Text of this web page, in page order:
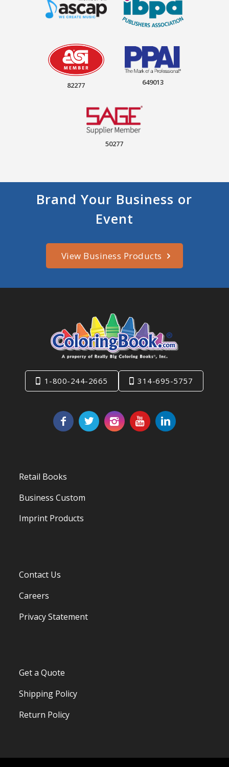
82277 649013
50277
Brand Your Business or
Event
View Business Products
1-800-244-2665 314-695-5757
Retail Books
Business Custom
Imprint Products
Contact Us
Careers
Privacy Statement
Get a Quote
Shipping Policy
Return Policy